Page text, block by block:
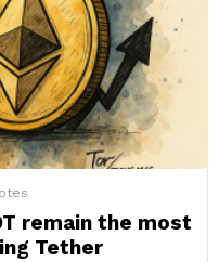
remain the most
Tether